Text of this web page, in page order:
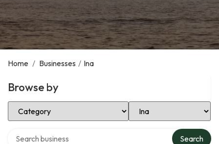
Home / Businesses / Ina
Browse by
Select Category Select Location
Search